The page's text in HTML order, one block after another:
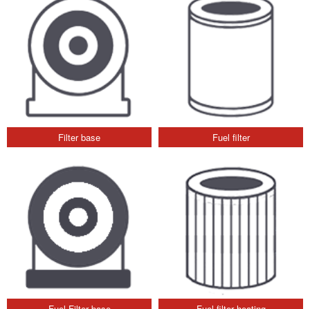
Filter base Fuel filter